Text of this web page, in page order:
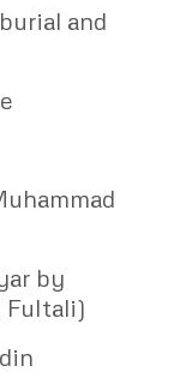
and
by
Fultali)